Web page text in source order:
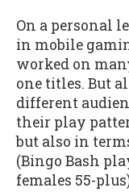
On a personal
in mobile
worked on
one titles. But
different
their play
but also in
(Bingo Bash
females 55-